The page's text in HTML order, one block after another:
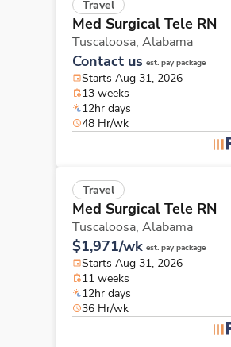
Travel
Med Surgical Tele RN
Tuscaloosa, Alabama
Contact us est. pay package
Starts Aug 31, 2026
13 weeks
12hr days
48 Hr/wk
Travel
Med Surgical Tele RN
Tuscaloosa, Alabama
$1,971/wk est. pay package
Starts Aug 31, 2026
11 weeks
12hr days
36 Hr/wk